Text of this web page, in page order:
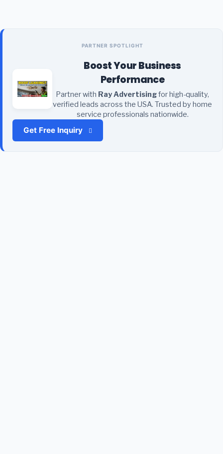
PARTNER SPOTLIGHT
Boost Your Business
Performance
Partner with Ray Advertisingfor high-quality,
verified leads across the USA. Trusted by home
service professionals nationwide.
Get Free Inquiry